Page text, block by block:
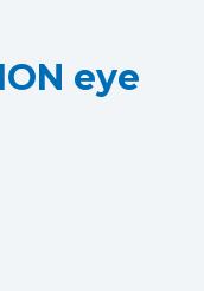
eye
clinic
NVISION eye clinic